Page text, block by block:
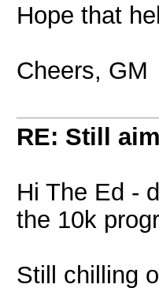
Hope that
Cheers, GM
RE: Still
Hi The Ed -
the 10k
Still chilling